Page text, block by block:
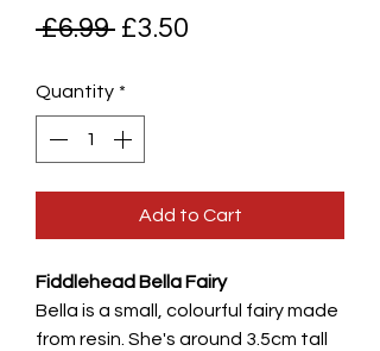
£6.99 Regular
£3.50
Quantity *
Add to Cart
Fiddlehead Bella Fairy
Bella is a small, colourful fairy made
from resin. She's around 3.5cm tall